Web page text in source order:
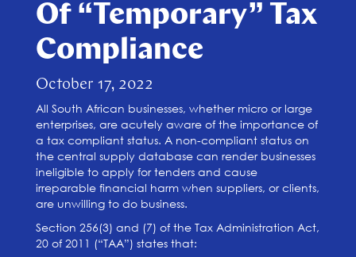
Of “Temporary” Tax
Compliance
October 17, 2022
All South African businesses, whether micro or large
enterprises, are acutely aware of the importance of
a tax compliant status. A non-compliant status on
the central supply database can render businesses
ineligible to apply for tenders and cause
irreparable financial harm when suppliers, or clients,
are unwilling to do business.
Section 256(3) and (7) of the Tax Administration Act,
20 of 2011 (“TAA”) states that: